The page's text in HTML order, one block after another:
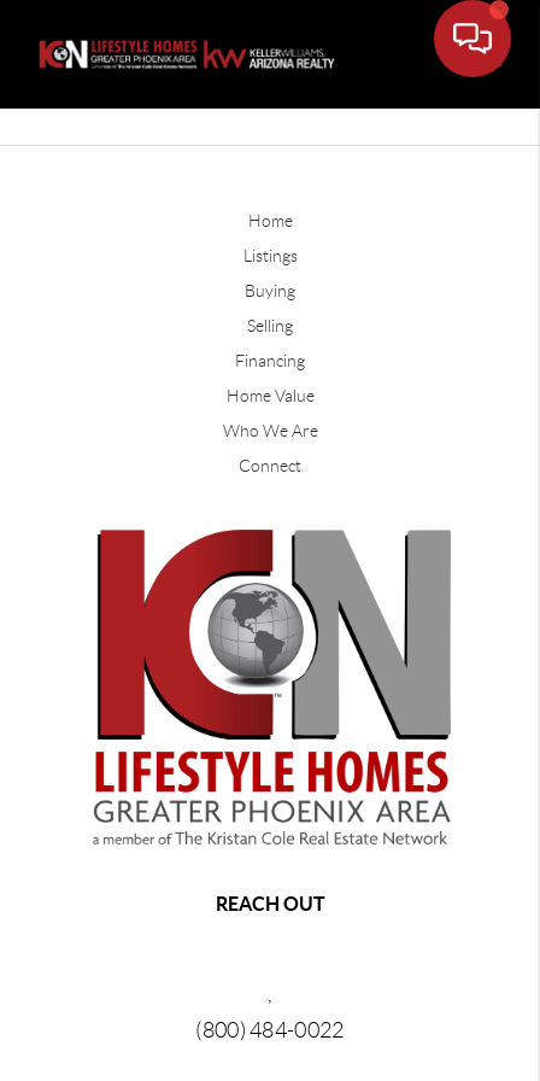
Home
Listings
Buying
Selling
Financing
Home Value
Who We Are
Connect
REACH OUT
,
(800) 484-0022